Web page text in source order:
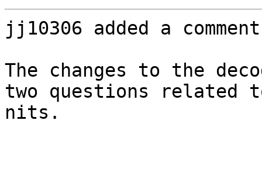
jj10306 added a
The changes to the
two questions related
nits.